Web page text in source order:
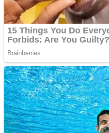
Teeth Runner
Noob Adventure
Psycho Beach Mummies
Noob Huggy Kissy